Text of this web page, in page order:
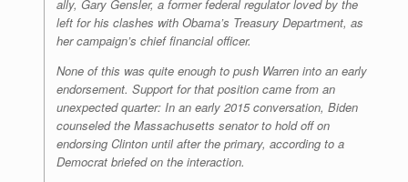
ally, Gary Gensler, a former federal regulator loved by the
left for his clashes with Obama’s Treasury Department, as
her campaign’s chief financial officer.
None of this was quite enough to push Warren into an early
endorsement. Support for that position came from an
unexpected quarter: In an early 2015 conversation, Biden
counseled the Massachusetts senator to hold off on
endorsing Clinton until after the primary, according to a
Democrat briefed on the interaction.